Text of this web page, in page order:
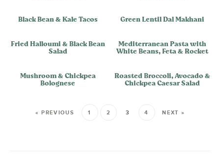
Black Bean & Kale Tacos Green Lentil Dal Makhani
Fried Halloumi & Black Bean
Salad
Mediterranean Pasta with
White Beans, Feta & Rocket
Mushroom & Chickpea
Bolognese
Roasted Broccoli, Avocado &
Chickpea Caesar Salad
« PREVIOUS 1 2 3 4 NEXT »